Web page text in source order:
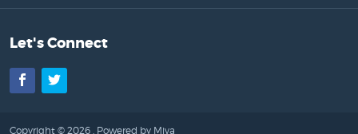
Let's Connect
Facebook
Twitter
Copyright © 2026 . Powered by Miva